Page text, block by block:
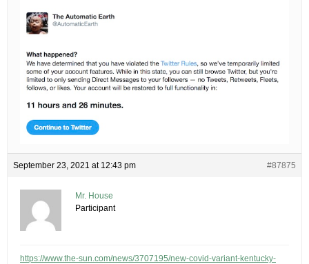
September 23, 2021 at 12:43 pm #87875
Mr. House
Participant
https://www.the-sun.com/news/3707195/new-covid-variant-kentucky-